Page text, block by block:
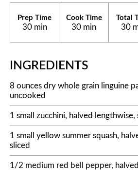
Prep Time
30 min
Cook Time
30 min
Total
30
INGREDIENTS
8 ounces dry whole grain linguine
uncooked
1 small zucchini, halved lengthwise,
1 small yellow summer squash,
sliced
1/2 medium red bell pepper,